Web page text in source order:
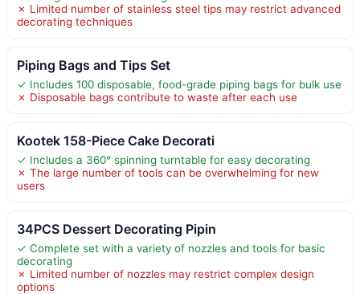
✗ Limited number of stainless steel tips may restrict advanced
decorating techniques
Piping Bags and Tips Set
✓ Includes 100 disposable, food-grade piping bags for bulk use
✗ Disposable bags contribute to waste after each use
Kootek 158-Piece Cake Decorati
✓ Includes a 360° spinning turntable for easy decorating
✗ The large number of tools can be overwhelming for new
users
34PCS Dessert Decorating Pipin
✓ Complete set with a variety of nozzles and tools for basic
decorating
✗ Limited number of nozzles may restrict complex design
options